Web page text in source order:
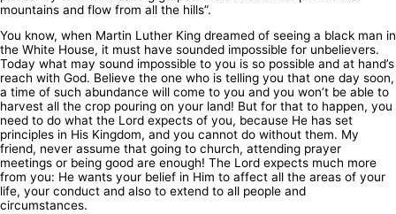
mountains and flow from all the hills”.
You know, when Martin Luther King dreamed of seeing a black man in
the White House, it must have sounded impossible for unbelievers.
Today what may sound impossible to you is so possible and at hand’s
reach with God. Believe the one who is telling you that one day soon,
a time of such abundance will come to you and you won’t be able to
harvest all the crop pouring on your land! But for that to happen, you
need to do what the Lord expects of you, because He has set
principles in His Kingdom, and you cannot do without them. My
friend, never assume that going to church, attending prayer
meetings or being good are enough! The Lord expects much more
from you: He wants your belief in Him to affect all the areas of your
life, your conduct and also to extend to all people and
circumstances.